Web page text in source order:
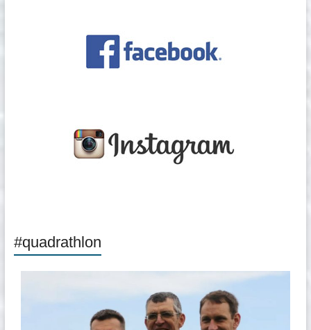
#quadrathlon